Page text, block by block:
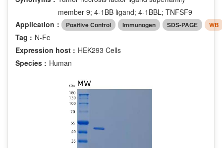
member 9; 4-1BB ligand; 4-1BBL; TNFSF9
Application：
Positive Control Immunogen SDS-PAGE WB
Tag : N-Fc
Expression host : HEK293 Cells
Species : Human